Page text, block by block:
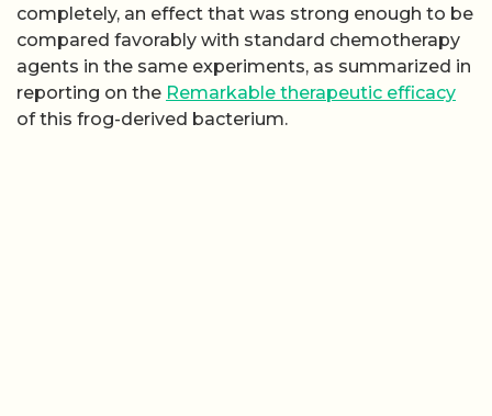
completely, an effect that was strong enough to be
compared favorably with standard chemotherapy
agents in the same experiments, as summarized in
reporting on the Remarkable therapeutic efficacy
of this frog-derived bacterium.